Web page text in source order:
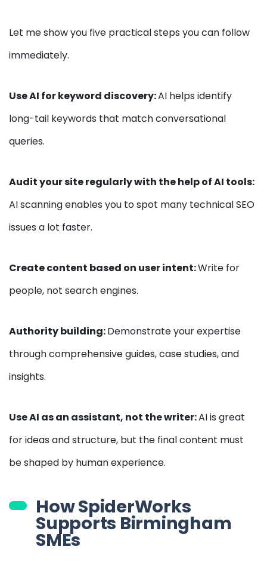
Let me show you five practical steps you can follow
immediately.
Use AI for keyword discovery:AI helps identify
long-tail keywords that match conversational
queries.
Audit your site regularly with the help of AI tools:
AI scanning enables you to spot many technical SEO
issues a lot faster.
Create content based on user intent:Write for
people, not search engines.
Authority building:Demonstrate your expertise
through comprehensive guides, case studies, and
insights.
Use AI as an assistant, not the writer:AI is great
for ideas and structure, but the final content must
be shaped by human experience.
How SpiderWorks
Supports Birmingham
SMEs